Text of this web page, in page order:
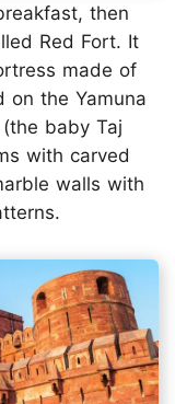
then
Red Fort. It
made of
on the Yamuna
(the baby Taj
with carved
walls with